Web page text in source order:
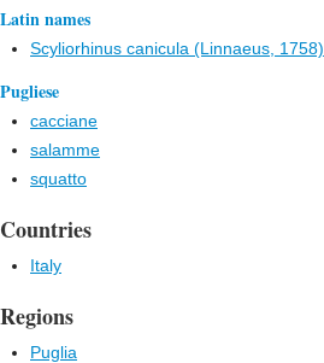
Latin names
Scyliorhinus canicula (Linnaeus, 1758)
Pugliese
cacciane
salamme
squatto
Countries
Italy
Regions
Puglia